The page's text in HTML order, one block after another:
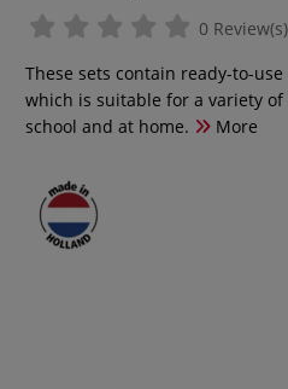
0 Review(s)
These sets contain ready-to-
which is suitable for a variety
school and at home.
More